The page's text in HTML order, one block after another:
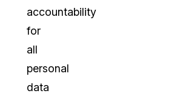
accountability
for
all
personal
data